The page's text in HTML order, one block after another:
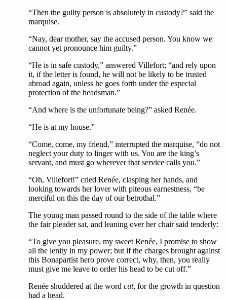
“Then the guilty person is absolutely in custody?” said the
marquise.
“Nay, dear mother, say the accused person. You know we
cannot yet pronounce him guilty.”
“He is in safe custody,” answered Villefort; “and rely upon
it, if the letter is found, he will not be likely to be trusted
abroad again, unless he goes forth under the especial
protection of the headsman.”
“And where is the unfortunate being?” asked Renée.
“He is at my house.”
“Come, come, my friend,” interrupted the marquise, “do not
neglect your duty to linger with us. You are the king’s
servant, and must go wherever that service calls you.”
“Oh, Villefort!” cried Renée, clasping her hands, and
looking towards her lover with piteous earnestness, “be
merciful on this the day of our betrothal.”
The young man passed round to the side of the table where
the fair pleader sat, and leaning over her chair said tenderly:
“To give you pleasure, my sweet Renée, I promise to show
all the lenity in my power; but if the charges brought against
this Bonapartist hero prove correct, why, then, you really
must give me leave to order his head to be cut off.”
Renée shuddered at the word cut, for the growth in question
had a head.